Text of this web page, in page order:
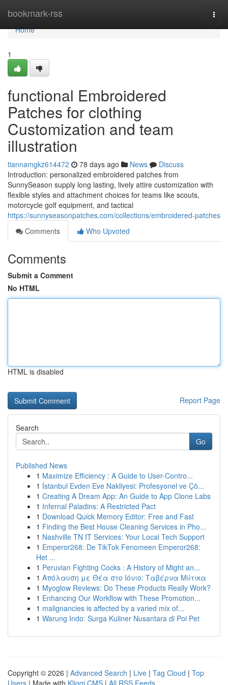
bookmark-rss
Home
Home
1
functional Embroidered
Patches for clothing
Customization and team
illustration
tiannamgkz614472 78 days ago News
Discuss
Introduction: personalized embroidered patches from
SunnySeason supply long lasting, lively attire customization with
flexible styles and attachment choices for teams like scouts,
motorcycle golf equipment, and tactical
https://sunnyseasonpatches.com/collections/embroidered-patches
Comments
Who Upvoted
Comments
Submit a Comment
No HTML
HTML is disabled
Report Page
Search
Go
Published News
1 Maximize Efficiency : A Guide to User-Contro...
1 İstanbul Evden Eve Nakliyesi: Profesyonel ve Çö...
1 Creating A Dream App: An Guide to App Clone Labs
1 Infernal Paladins: A Restricted Pact
1 Download Quick Memory Editor: Free and Fast
1 Finding the Best House Cleaning Services in Pho...
1 Nashville TN IT Services: Your Local Tech Support
1 Emperor268: De TikTok Fenomeen Emperor268:
Het ...
1 Peruvian Fighting Cocks : A History of Might an...
1 Απόλαυση με Θέα στο Ιόνιο: Ταβέρνα Μύτικα
1 Myoglow Reviews: Do These Products Really Work?
1 Enhancing Our Workflow with These Promotion...
1 malignancies is affected by a varied mix of...
1 Warung Indo: Surga Kuliner Nusantara di Poi Pet
Copyright © 2026 | Advanced Search | Live | Tag Cloud | Top
Users | Made with Kliqqi CMS | All RSS Feeds